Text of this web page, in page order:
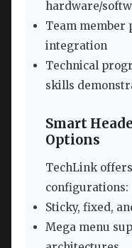
hardware/
Team member
integration
Technical
skills
Smart
Options
TechLink
configurations:
Sticky, fixed,
Mega menu